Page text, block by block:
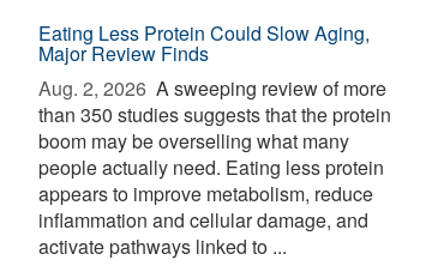
Eating Less Protein Could Slow Aging,
Major Review Finds
Aug. 2, 2026  A sweeping review of more
than 350 studies suggests that the protein
boom may be overselling what many
people actually need. Eating less protein
appears to improve metabolism, reduce
inflammation and cellular damage, and
activate pathways linked to ...